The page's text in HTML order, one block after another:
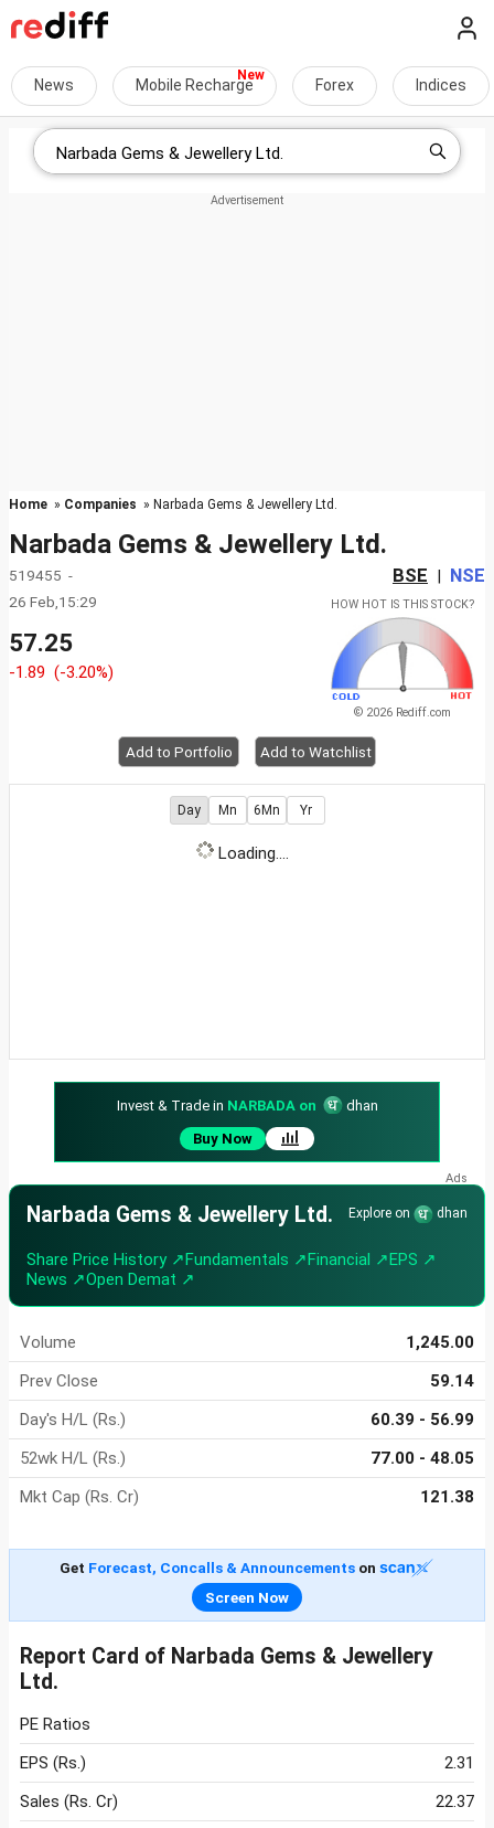
News Mobile Recharge Forex Indices
Home » Companies » Narbada Gems & Jewellery Ltd.
Narbada Gems & Jewellery Ltd.
519455 - BSE | NSE
26 Feb,15:29
57.25
-1.89 (-3.20%)
HOW HOT IS THIS STOCK?
© 2026 Rediff.com
Add to Portfolio Add to Watchlist
Day Mn 6Mn Yr
Loading....
Invest & Trade in NARBADA on
dhan
Buy Now
Narbada Gems & Jewellery Ltd. Explore on dhan
Share Price History ↗Fundamentals ↗Financial ↗EPS ↗
News ↗Open Demat ↗
Volume
1,245.00
Prev Close
59.14
Day's H/L (Rs.)
60.39 - 56.99
52wk H/L (Rs.)
77.00 - 48.05
Mkt Cap (Rs. Cr)
121.38
Get Forecast, Concalls & Announcementson
Screen Now
Report Card of Narbada Gems & Jewellery
Ltd.
PE Ratios
EPS (Rs.)
2.31
Sales (Rs. Cr)
22.37